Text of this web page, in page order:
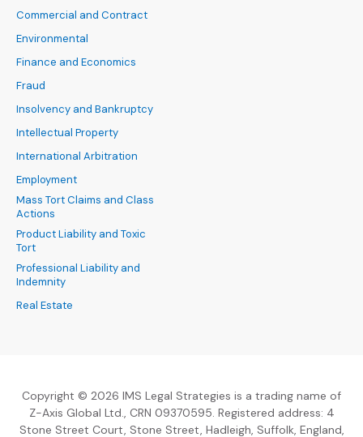
Commercial and Contract
Environmental
Finance and Economics
Fraud
Insolvency and Bankruptcy
Intellectual Property
International Arbitration
Employment
Mass Tort Claims and Class
Actions
Product Liability and Toxic
Tort
Professional Liability and
Indemnity
Real Estate
Copyright © 2026 IMS Legal Strategies is a trading name of
Z-Axis Global Ltd., CRN 09370595. Registered address: 4
Stone Street Court, Stone Street, Hadleigh, Suffolk, England,